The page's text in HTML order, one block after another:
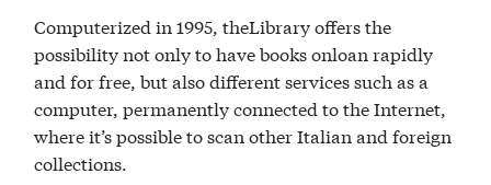
Computerized in 1995, theLibrary offers the
possibility not only to have books onloan rapidly
and for free, but also different services such as a
computer, permanently connected to the Internet,
where it’s possible to scan other Italian and foreign
collections.